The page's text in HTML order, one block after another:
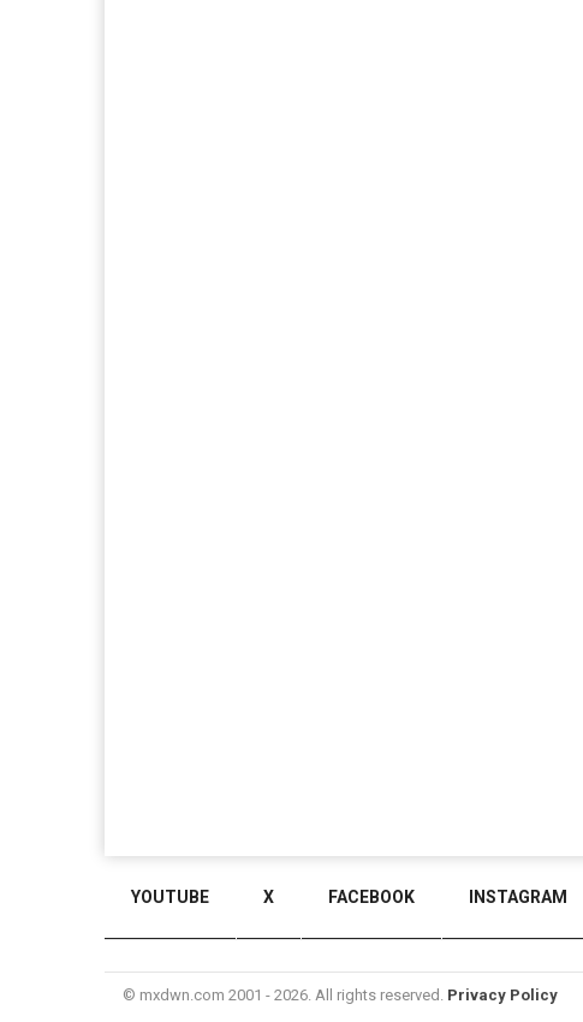
YOUTUBE X FACEBOOK INSTAGRAM
© mxdwn.com 2001 - 2026. All rights reserved. Privacy Policy